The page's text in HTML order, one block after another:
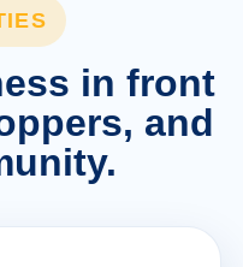
in front
and